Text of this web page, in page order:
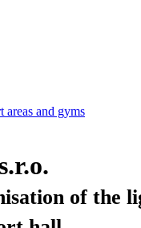
and gyms
of the